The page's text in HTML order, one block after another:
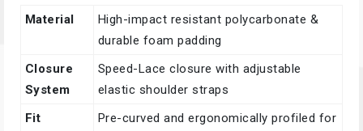
Material
High-impact resistant polycarbonate &
durable foam padding
Closure
System
Speed-Lace closure with adjustable
elastic shoulder straps
Fit
Pre-curved and ergonomically profiled for